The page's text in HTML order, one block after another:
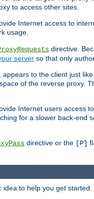
to access other sites.
Internet access to
usage.
directive.
server so that only
appears to the client just
of the reverse proxy.
Internet users access
for a slower back-end
directive or the [P]
to help you get